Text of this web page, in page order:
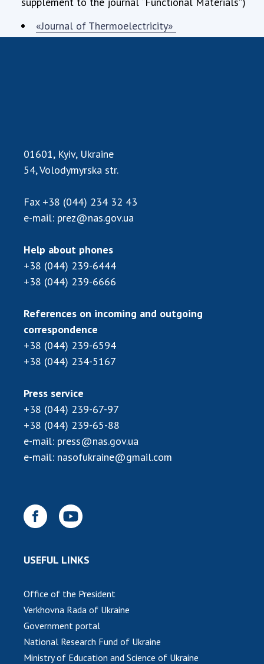
«Journal of Thermoelectricity»
01601, Kyiv, Ukraine
54, Volodymyrska str.
Fax +38 (044) 234 32 43
e-mail: prez@nas.gov.ua
Help about phones
+38 (044) 239-6444
+38 (044) 239-6666
References on incoming and outgoing
correspondence
+38 (044) 239-6594
+38 (044) 234-5167
Press service
+38 (044) 239-67-97
+38 (044) 239-65-88
e-mail: press@nas.gov.ua
e-mail: nasofukraine@gmail.com
USEFUL LINKS
Office of the President
Verkhovna Rada of Ukraine
Government portal
National Research Fund of Ukraine
Ministry of Education and Science of Ukraine